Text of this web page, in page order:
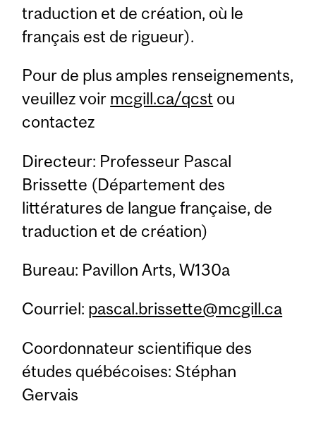
traduction et de création, où le
français est de rigueur).
Pour de plus amples renseignements,
veuillez voir mcgill.ca/qcst ou
contactez
Directeur: Professeur Pascal
Brissette (Département des
littératures de langue française, de
traduction et de création)
Bureau: Pavillon Arts, W130a
Courriel: pascal.brissette@mcgill.ca
Coordonnateur scientifique des
études québécoises: Stéphan
Gervais